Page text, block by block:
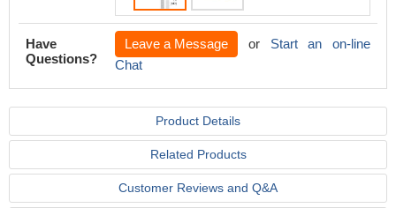
Have
Questions?
Leave a Message or Start an on-line
Chat
Product Details
Related Products
Customer Reviews and Q&A